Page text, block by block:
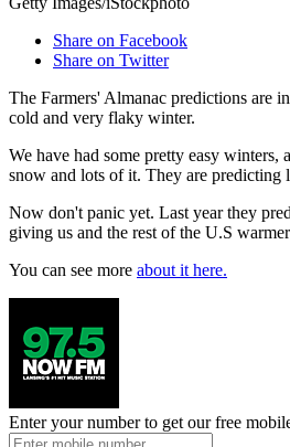
Share on Facebook
Share on Twitter
The Farmers' Almanac predictions are
cold and very flaky winter.
We have had some pretty easy
snow and lots of it. They are predicting
Now don't panic yet. Last year they
giving us and the rest of the U.S
You can see more about it here.
Enter your number to get our free